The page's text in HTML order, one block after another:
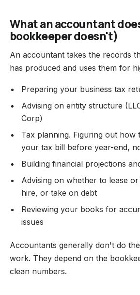
What an accountant
bookkeeper doesn't)
An accountant takes the records
has produced and uses them for
Preparing your business tax
Advising on entity structure
Corp)
Tax planning. Figuring out how
your tax bill before year-end,
Building financial projections
Advising on whether to lease
hire, or take on debt
Reviewing your books for
issues
Accountants generally don't do
work. They depend on the
clean numbers.